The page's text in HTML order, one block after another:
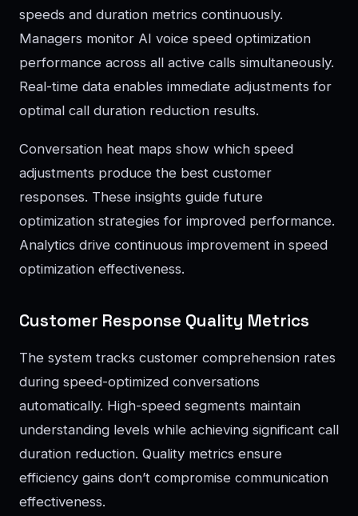
speeds and duration metrics continuously.
Managers monitor AI voice speed optimization
performance across all active calls simultaneously.
Real-time data enables immediate adjustments for
optimal call duration reduction results.
Conversation heat maps show which speed
adjustments produce the best customer
responses. These insights guide future
optimization strategies for improved performance.
Analytics drive continuous improvement in speed
optimization effectiveness.
Customer Response Quality Metrics
The system tracks customer comprehension rates
during speed-optimized conversations
automatically. High-speed segments maintain
understanding levels while achieving significant call
duration reduction. Quality metrics ensure
efficiency gains don’t compromise communication
effectiveness.